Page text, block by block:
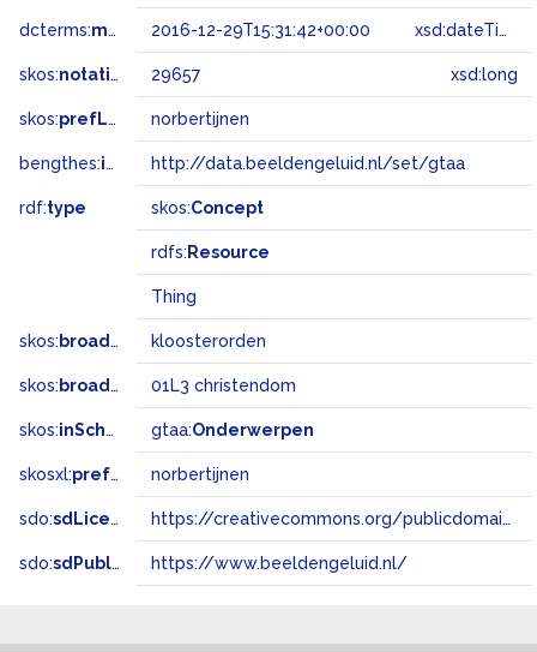
dcterms:modified 2016-12-29T15:31:42+00:00 xsd:dateTime
skos:notation 29657 xsd:long
skos:prefLabel norbertijnen
bengthes:inSet http://data.beeldengeluid.nl/set/gtaa
rdf:type skos:Concept
rdfs: Resource
Thing
skos: broader kloosterorden
skos: broadMatch 01L3 christendom
skos:inScheme gtaa:Onderwerpen
skosxl:prefLabel norbertijnen
sdo:sdLicense https://creativecommons.org/publicdomain/zero/1.0/
sdo:sdPublisher https://www.beeldengeluid.nl/